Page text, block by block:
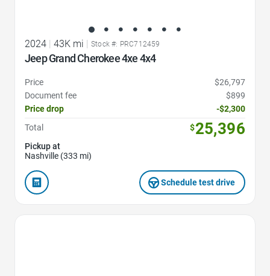
2024 43K mi Stock #: PRC712459
Jeep Grand Cherokee 4xe 4x4
Price
$26,797
Document fee
$899
Price drop
-$2,300
Total
$25,396
Pickup at
Nashville (333 mi)
Schedule test drive